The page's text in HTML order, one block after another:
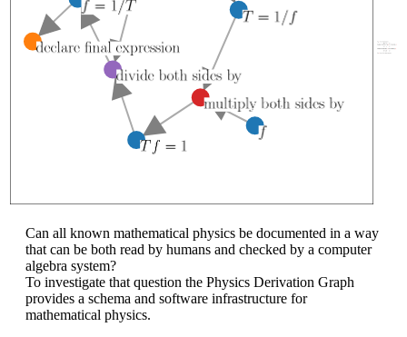
Can all known mathematical physics be documented in a way
that can be both read by humans and checked by a computer
algebra system?
To investigate that question the Physics Derivation Graph
provides a schema and software infrastructure for
mathematical physics.